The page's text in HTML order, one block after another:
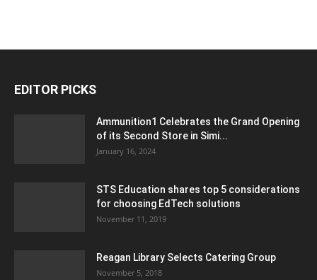
EDITOR PICKS
Ammunition1 Celebrates the Grand Opening
of its Second Store in Simi...
January 16, 2024
STS Education shares top 5 considerations
for choosing EdTech solutions
November 11, 2019
Reagan Library Selects Catering Group
November 5, 2018